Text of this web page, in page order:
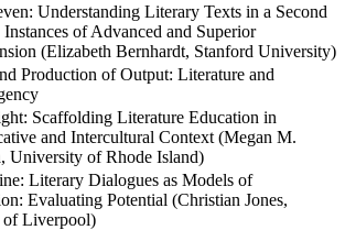
Understanding Literary Texts in a Second
of Advanced and Superior
(Elizabeth Bernhardt, Stanford University)
Production of Output: Literature and
Scaffolding Literature Education in
and Intercultural Context (Megan M.
University of Rhode Island)
Literary Dialogues as Models of
Evaluating Potential (Christian Jones,
Liverpool)